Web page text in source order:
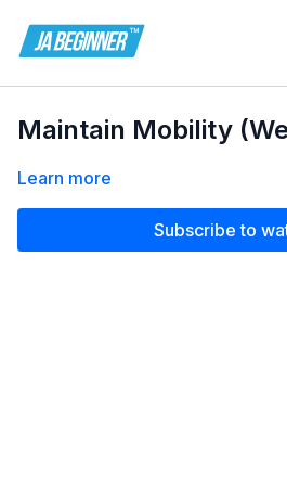
Maintain Mobility
Learn more
Subscribe to